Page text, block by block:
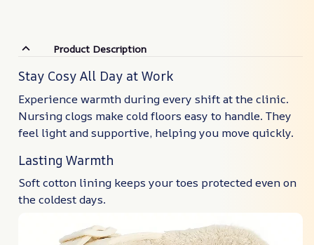
Product Description
Stay Cosy All Day at Work
Experience warmth during every shift at the clinic.
Nursing clogs make cold floors easy to handle. They
feel light and supportive, helping you move quickly.
Lasting Warmth
Soft cotton lining keeps your toes protected even on
the coldest days.